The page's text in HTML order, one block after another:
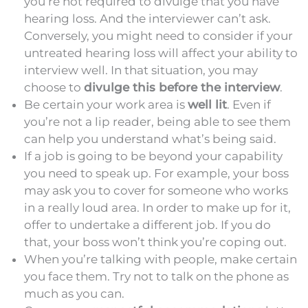
hearing loss. And the interviewer can’t ask.
Conversely, you might need to consider if your
untreated hearing loss will affect your ability to
interview well. In that situation, you may
choose to divulge this before the interview.
Be certain your work area is well lit. Even if
you’re not a lip reader, being able to see them
can help you understand what’s being said.
If a job is going to be beyond your capability
you need to speak up. For example, your boss
may ask you to cover for someone who works
in a really loud area. In order to make up for it,
offer to undertake a different job. If you do
that, your boss won’t think you’re coping out.
When you’re talking with people, make certain
you face them. Try not to talk on the phone as
much as you can.